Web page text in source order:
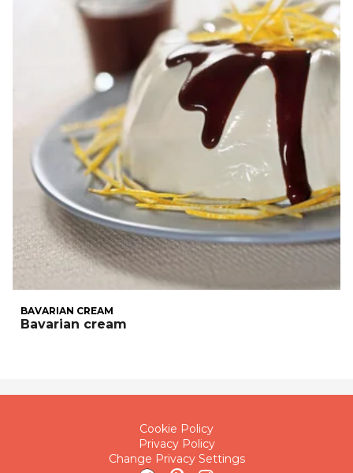
BAVARIAN CREAM
Bavarian cream
Cookie Policy
Privacy Policy
Change Privacy Settings